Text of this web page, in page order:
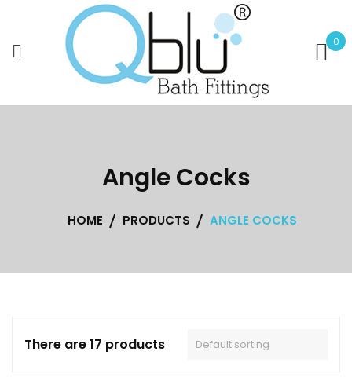
content
0
Angle Cocks
HOME PRODUCTS ANGLE COCKS
There are 17 products